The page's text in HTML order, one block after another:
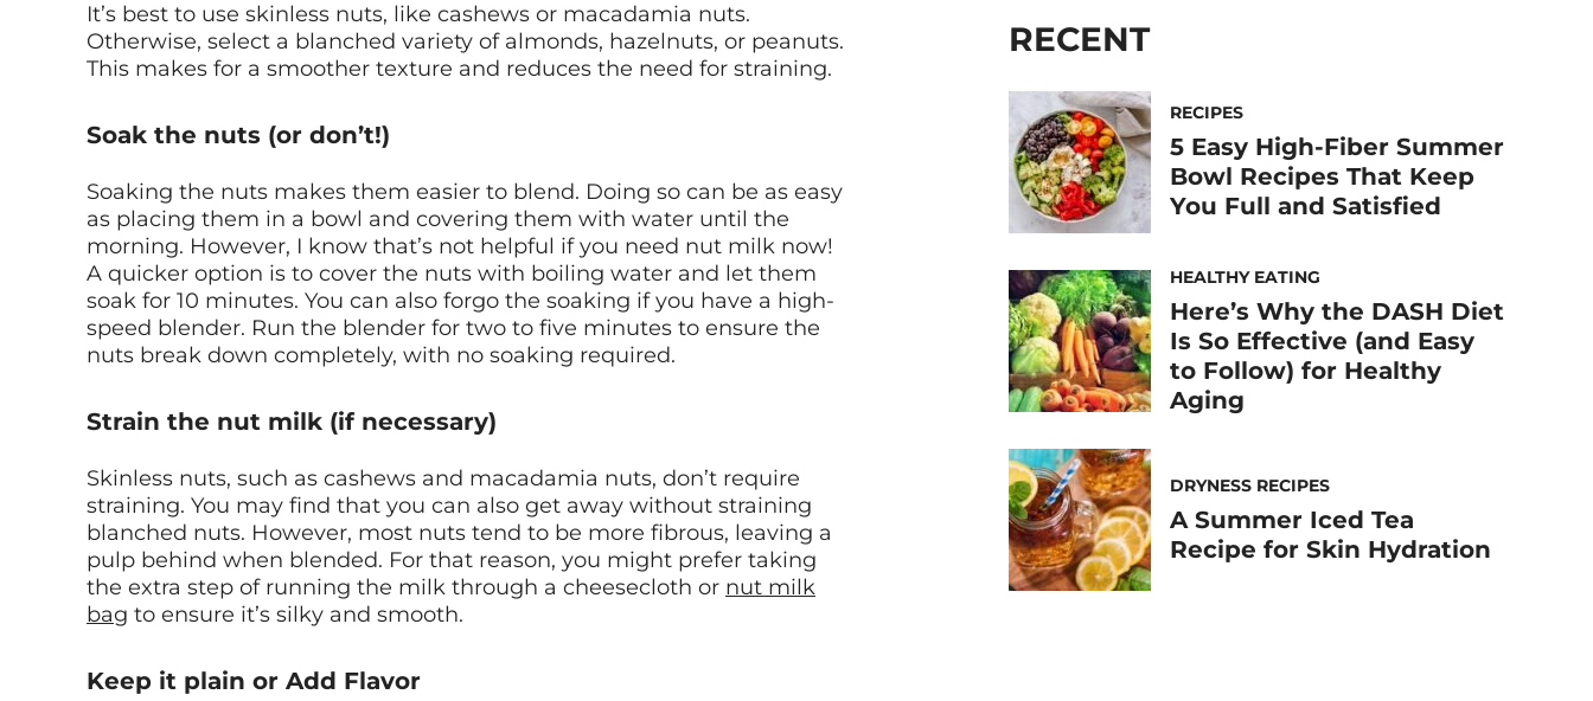
It’s best to use skinless nuts, like cashews or macadamia nuts.
Otherwise, select a blanched variety of almonds, hazelnuts, or peanuts.
This makes for a smoother texture and reduces the need for straining.
Soak the nuts (or don’t!)
Soaking the nuts makes them easier to blend. Doing so can be as easy
as placing them in a bowl and covering them with water until the
morning. However, I know that’s not helpful if you need nut milk now!
A quicker option is to cover the nuts with boiling water and let them
soak for 10 minutes. You can also forgo the soaking if you have a high-
speed blender. Run the blender for two to five minutes to ensure the
nuts break down completely, with no soaking required.
Strain the nut milk (if necessary)
Skinless nuts, such as cashews and macadamia nuts, don’t require
straining. You may find that you can also get away without straining
blanched nuts. However, most nuts tend to be more fibrous, leaving a
pulp behind when blended. For that reason, you might prefer taking
the extra step of running the milk through a cheesecloth or nut milk
bag to ensure it’s silky and smooth.
Keep it plain or Add Flavor
RECENT
RECIPES
5 Easy High-Fiber Summer
Bowl Recipes That Keep
You Full and Satisfied
HEALTHY EATING
Here’s Why the DASH Diet
Is So Effective (and Easy
to Follow) for Healthy
Aging
DRYNESS RECIPES
A Summer Iced Tea
Recipe for Skin Hydration